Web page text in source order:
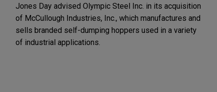
Jones Day advised Olympic Steel Inc. in its acquisition
of McCullough Industries, Inc., which manufactures and
sells branded self-dumping hoppers used in a variety
of industrial applications.